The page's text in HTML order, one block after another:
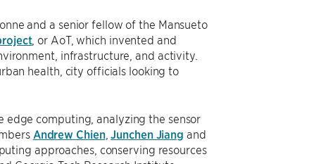
and a senior fellow of the Mansueto
, or AoT, which invented and
infrastructure, and activity.
health, city officials looking to
computing, analyzing the sensor
Andrew Chien,Junchen Jiang and
approaches, conserving resources